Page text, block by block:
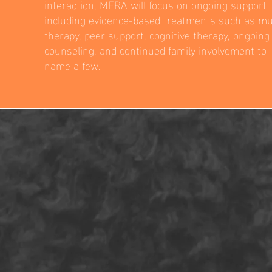
including evidence-based treatments such as
therapy, peer support, cognitive therapy, ongoing
counseling, and continued family involvement to
name a few.